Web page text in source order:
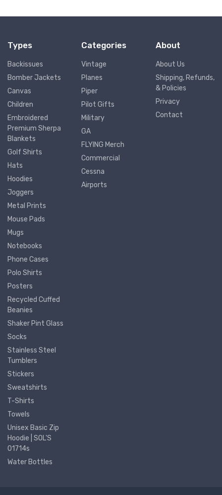
Types
Backissues
Bomber Jackets
Canvas
Children
Embroidered
Premium Sherpa
Blankets
Golf Shirts
Hats
Hoodies
Joggers
Metal Prints
Mouse Pads
Mugs
Notebooks
Phone Cases
Polo Shirts
Posters
Recycled Cuffed
Beanies
Shaker Pint Glass
Socks
Stainless Steel
Tumblers
Stickers
Sweatshirts
T-Shirts
Towels
Unisex Basic Zip
Hoodie | SOL'S
01714s
Water Bottles
Categories
Vintage
Planes
Piper
Pilot Gifts
Military
GA
FLYING Merch
Commercial
Cessna
Airports
About
About Us
Shipping, Refunds,
& Policies
Privacy
Contact